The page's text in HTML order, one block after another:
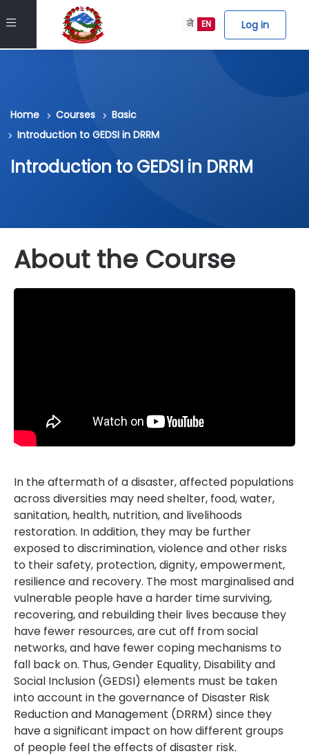
Side panel EN
ने Log in
Skip to main content
Home Courses
Basic
Introduction to GEDSI in DRRM
Introduction to GEDSI in DRRM
Skip block about_course_info
About the Course
In the aftermath of a disaster, affected populations
across diversities may need shelter, food, water,
sanitation, health, nutrition, and livelihoods
restoration. In addition, they may be further
exposed to discrimination, violence and other risks
to their safety, protection, dignity, empowerment,
resilience and recovery. The most marginalised and
vulnerable people have a harder time surviving,
recovering, and rebuilding their lives because they
have fewer resources, are cut off from social
networks, and have fewer coping mechanisms to
fall back on. Thus, Gender Equality, Disability and
Social Inclusion (GEDSI) elements must be taken
into account in the governance of Disaster Risk
Reduction and Management (DRRM) since they
have a significant impact on how different groups
of people feel the effects of disaster risk.